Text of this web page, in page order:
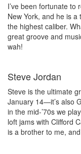
I’ve been fortunate to
New York, and he is
the highest caliber.
great groove and
wah!
Steve Jordan
Steve is the ultimate
January 14—it’s also
in the mid-’70s we
loft jams with Clifford
is a brother to me,